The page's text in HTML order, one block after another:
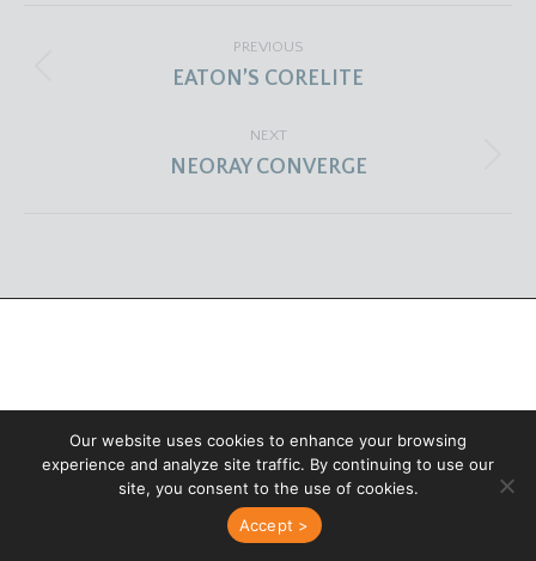
NAVIGATION
PREVIOUS
Previous
EATON’S CORELITE
NEXT
Next
NEORAY CONVERGE
Our website uses cookies to enhance your browsing
experience and analyze site traffic. By continuing to use our
site, you consent to the use of cookies.
Accept >